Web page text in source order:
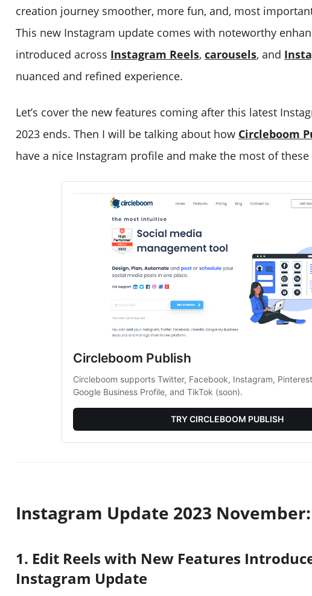
creation journey smoother, more fun, and, most
This new Instagram update comes with noteworthy
introduced across Instagram Reels, carousels, and
nuanced and refined experience.
Let’s cover the new features coming after this latest
2023 ends. Then I will be talking about how Circleboom
have a nice Instagram profile and make the most of
Circleboom Publish
Circleboom supports Twitter, Facebook, Instagram,
Google Business Profile, and TikTok (soon).
TRY CIRCLEBOOM PUBLISH
Instagram Update 2023 November:
1. Edit Reels with New Features
Instagram Update